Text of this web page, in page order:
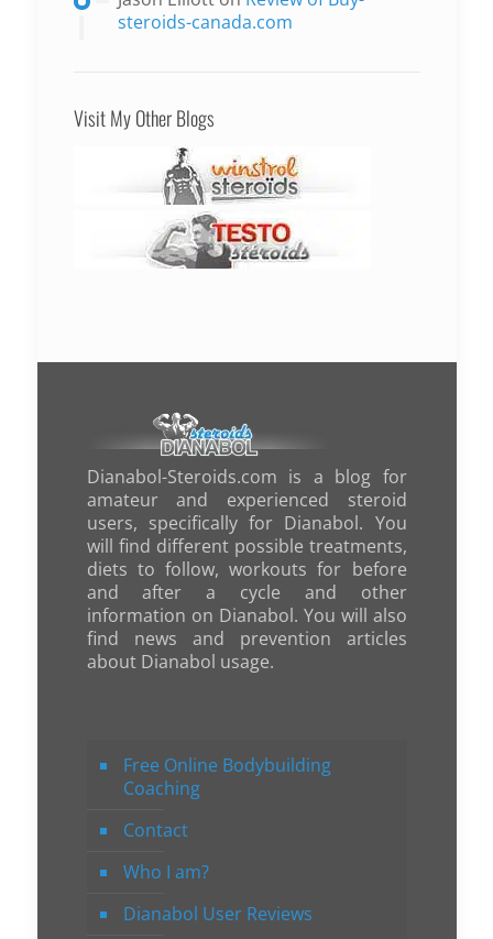
steroids-canada.com
Visit My Other Blogs
Dianabol-Steroids.com is a blog for
amateur and experienced steroid
users, specifically for Dianabol. You
will find different possible treatments,
diets to follow, workouts for before
and after a cycle and other
information on Dianabol. You will also
find news and prevention articles
about Dianabol usage.
Free Online Bodybuilding
Coaching
Contact
Who I am?
Dianabol User Reviews